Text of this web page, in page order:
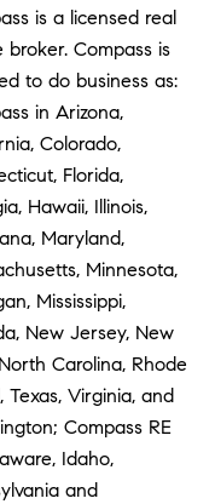
is a licensed real
broker. Compass is
to do business as:
in Arizona,
Colorado,
Florida,
Hawaii, Illinois,
Maryland,
Minnesota,
Mississippi,
New Jersey, New
Carolina, Rhode
Texas, Virginia, and
Compass RE
Idaho,
and